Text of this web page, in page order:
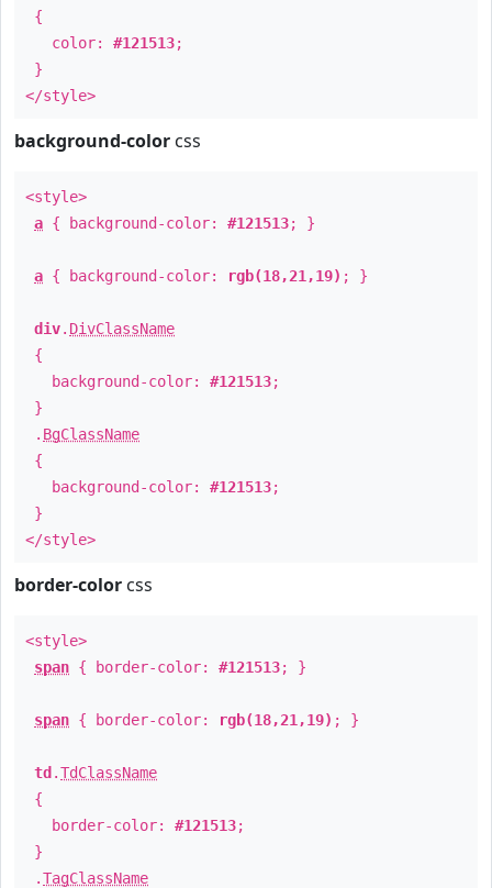
{
color: #121513;
}
</style>
background-color css
<style>
a { background-color: #121513; }
a { background-color: rgb(18,21,19) ; }
div. DivClassName
{
background-color: #121513;
}
. BgClassName
{
background-color: #121513;
}
</style>
border-color css
<style>
span { border-color: #121513; }
span { border-color: rgb(18,21,19) ; }
td .TdClassName
{
border-color: #121513;
}
.TagClassName